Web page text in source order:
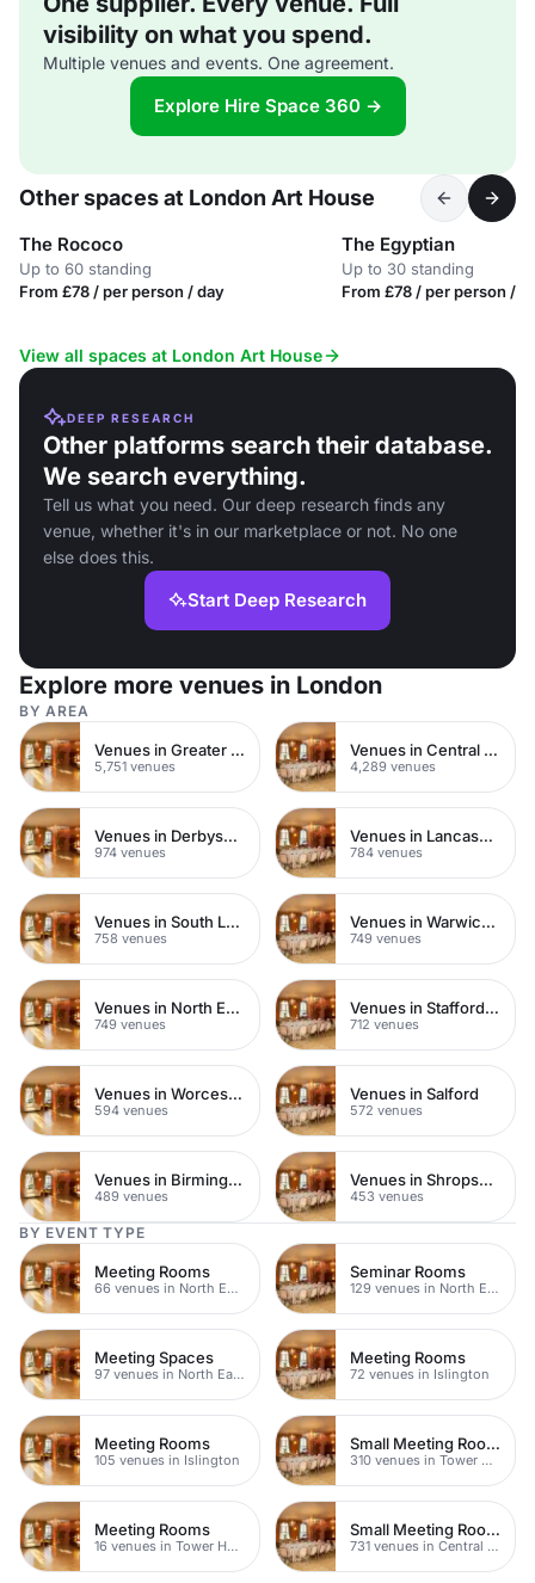
visibility on what you spend.
Multiple venues and events. One agreement.
Explore Hire Space 360 →
Other spaces at London Art House
The Rococo
Up to 60 standing
From £78 / per person / day
The Egyptian
Up to 30 standing
From £78 / per person /
View all spaces at London Art House
DEEP RESEARCH
Other platforms search their database.
We search everything.
Tell us what you need. Our deep research finds any
venue, whether it's in our marketplace or not. No one
else does this.
Start Deep Research
Explore more venues in London
BY AREA
Venues in Greater London
5,751 venues
Venues in Central London
4,289 venues
Venues in Derbyshire
974 venues
Venues in Lancashire
784 venues
Venues in South London
758 venues
Venues in Warwickshire
749 venues
Venues in North East London
749 venues
Venues in Staffordshire
712 venues
Venues in Worcestershire
594 venues
Venues in Salford
572 venues
Venues in Birmingham
489 venues
Venues in Shropshire
453 venues
BY EVENT TYPE
Meeting Rooms
66 venues in North East London
Seminar Rooms
129 venues in North East London
Meeting Spaces
97 venues in North East London
Meeting Rooms
72 venues in Islington
Meeting Rooms
105 venues in Islington
Small Meeting Rooms
310 venues in Tower Hamlets
Meeting Rooms
16 venues in Tower Hamlets
Small Meeting Rooms
731 venues in Central London